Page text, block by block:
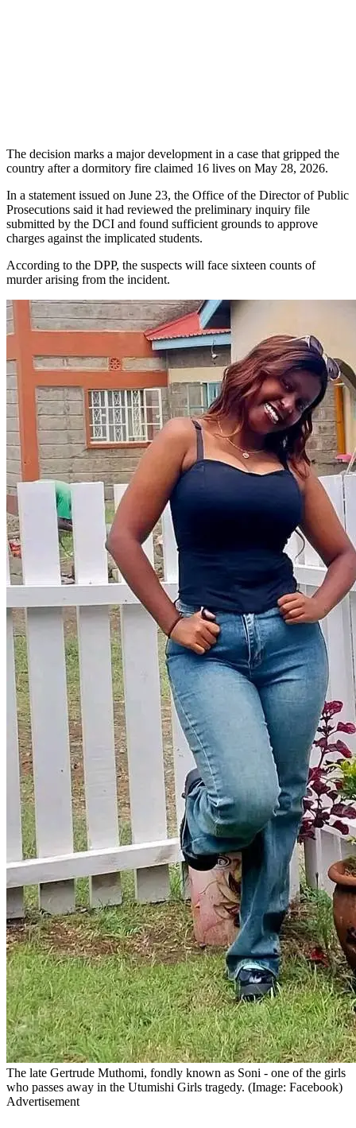
The decision marks a major development in a case that gripped the
country after a dormitory fire claimed 16 lives on May 28, 2026.
In a statement issued on June 23, the Office of the Director of Public
Prosecutions said it had reviewed the preliminary inquiry file
submitted by the DCI and found sufficient grounds to approve
charges against the implicated students.
According to the DPP, the suspects will face sixteen counts of
murder arising from the incident.
The late Gertrude Muthomi, fondly known as Soni - one of the girls
who passes away in the Utumishi Girls tragedy. (Image: Facebook)
Advertisement